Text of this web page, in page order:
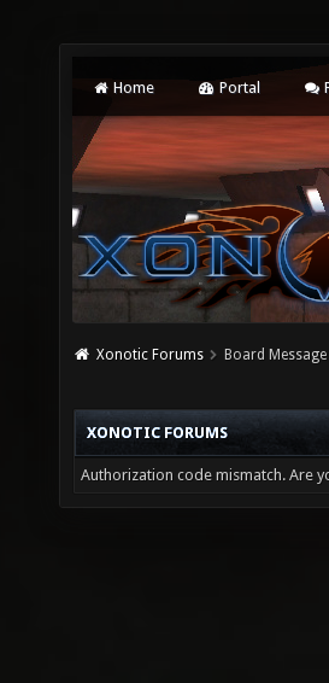
Home Portal
Xonotic Forums Board Message
XONOTIC FORUMS
Authorization code mismatch. Are